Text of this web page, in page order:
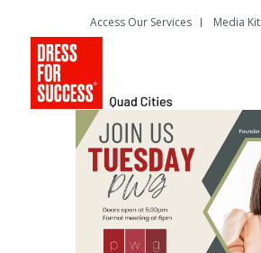
Access Our Services Media Kit